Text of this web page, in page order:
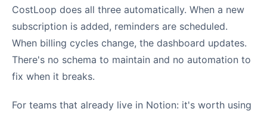
CostLoop does all three automatically. When a new
subscription is added, reminders are scheduled.
When billing cycles change, the dashboard updates.
There's no schema to maintain and no automation to
fix when it breaks.
For teams that already live in Notion: it's worth using